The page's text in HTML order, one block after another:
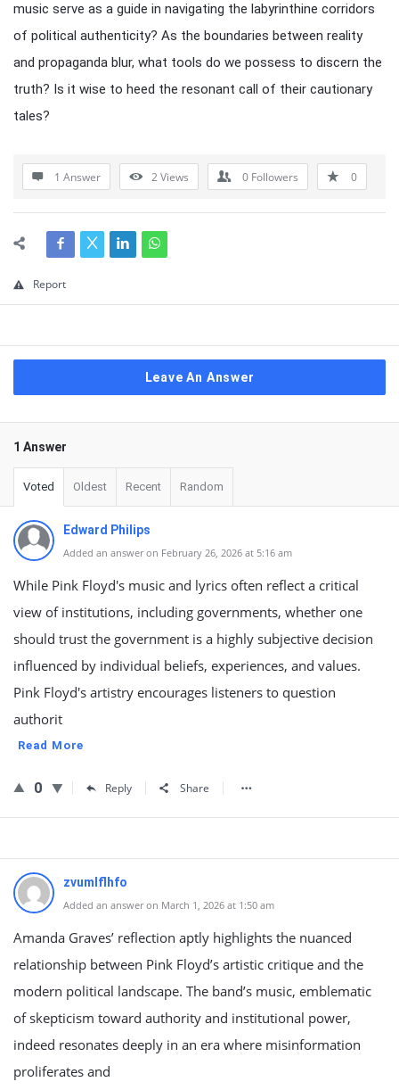
music serve as a guide in navigating the labyrinthine corridors
of political authenticity? As the boundaries between reality
and propaganda blur, what tools do we possess to discern the
truth? Is it wise to heed the resonant call of their cautionary
tales?
1 Answer 2Views 0 Followers 0
Report
Leave An Answer
1 Answer
Voted Oldest Recent Random
Edward Philips
Added an answer on February 26, 2026 at 5:16 am
While Pink Floyd's music and lyrics often reflect a critical
view of institutions, including governments, whether one
should trust the government is a highly subjective decision
influenced by individual beliefs, experiences, and values.
Pink Floyd's artistry encourages listeners to question
authorit
Read More
0 Reply Share
zvumlflhfo
Added an answer on March 1, 2026 at 1:50 am
Amanda Graves’ reflection aptly highlights the nuanced
relationship between Pink Floyd’s artistic critique and the
modern political landscape. The band’s music, emblematic
of skepticism toward authority and institutional power,
indeed resonates deeply in an era where misinformation
proliferates and